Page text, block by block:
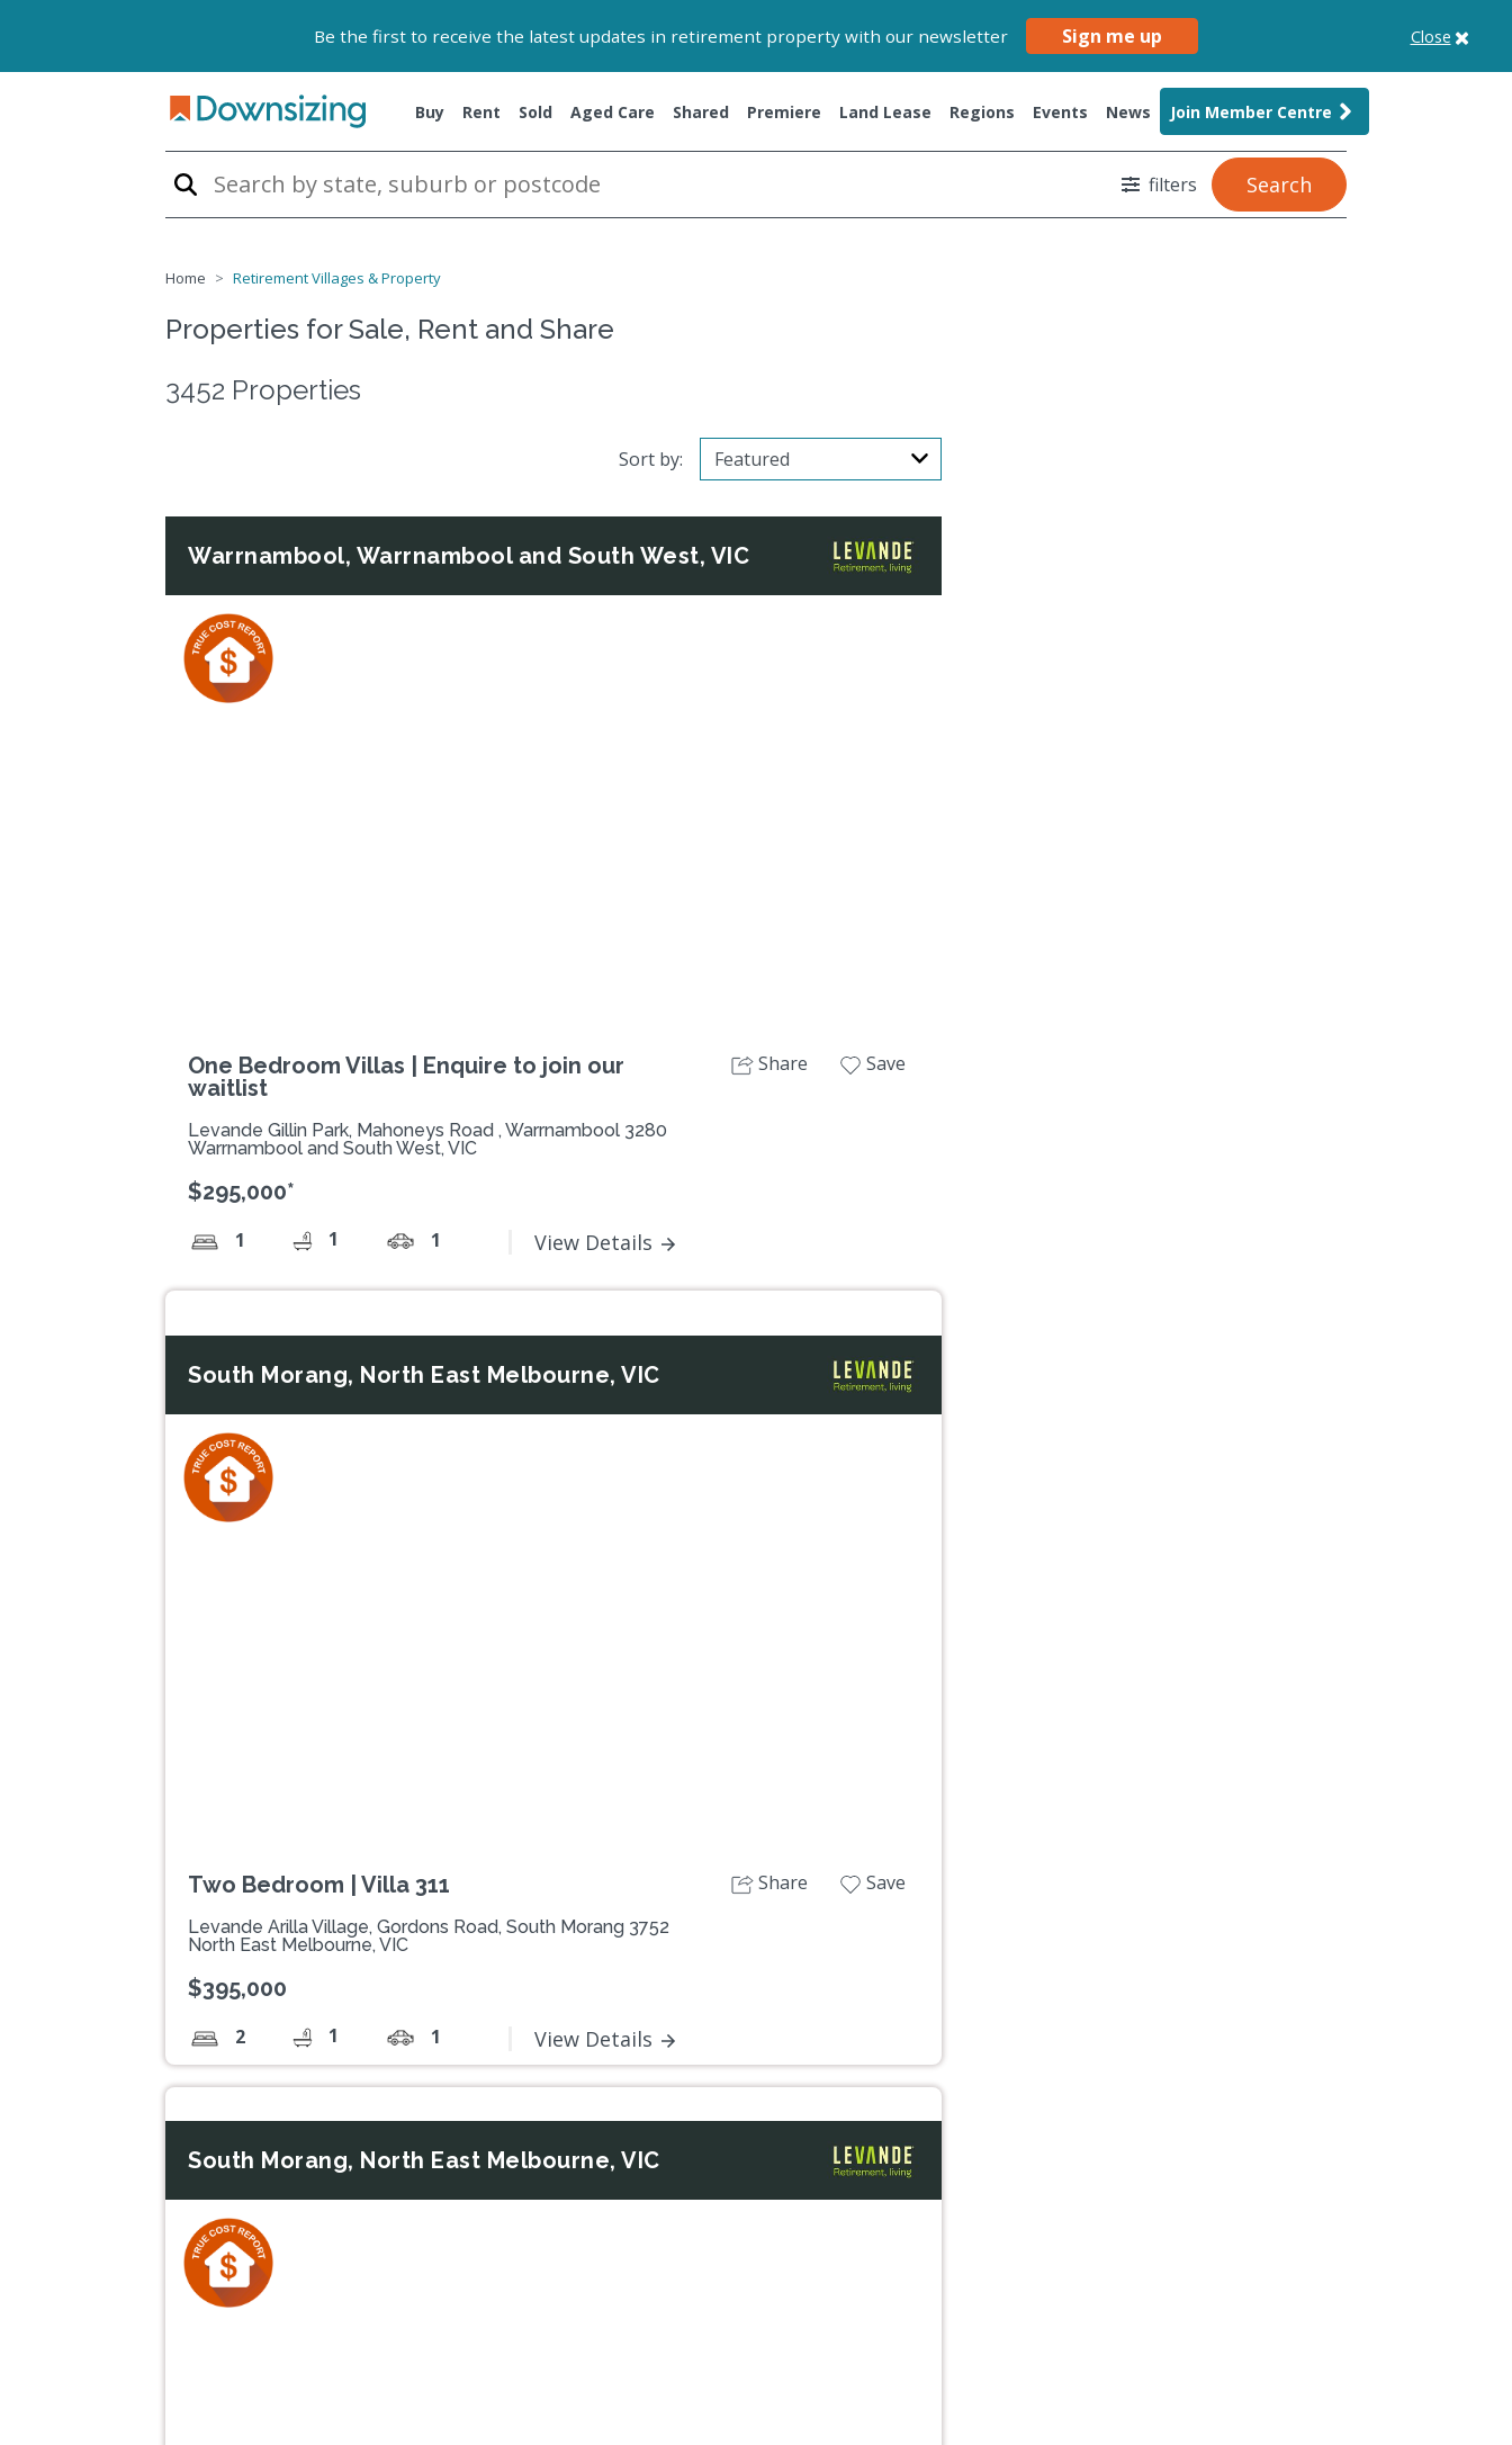
Be the first to receive the latest updates in retirement property with our newsletter Sign me up Close
Buy Rent Sold Aged Care Shared Premiere Land Lease Regions Events News Join Member Centre
filters Search
Home Retirement Villages & Property
Properties for Sale, Rent and Share
3452 Properties
Sort by:
Warrnambool, Warrnambool and South West, VIC
One Bedroom Villas | Enquire to join our
waitlist
Levande Gillin Park, Mahoneys Road , Warrnambool 3280
Warrnambool and South West, VIC
$295,000*
1 1 1 View Details
Share Save
South Morang, North East Melbourne, VIC
Two Bedroom | Villa 311
Levande Arilla Village, Gordons Road, South Morang 3752
North East Melbourne, VIC
$395,000
2 1 1 View Details
Share Save
South Morang, North East Melbourne, VIC